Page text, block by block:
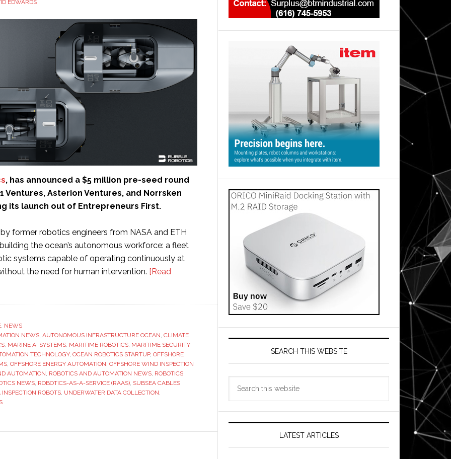
EDWARDS
, has announced a $5 million pre-seed round
Ventures, Asterion Ventures, and Norrsken
its launch out of Entrepreneurs First.
former robotics engineers from NASA and ETH
the ocean’s autonomous workforce: a fleet
systems capable of operating continuously at
the need for human intervention. [Read
, NEWS
NEWS, AUTONOMOUS INFRASTRUCTURE OCEAN, CLIMATE
, MARINE AI SYSTEMS, MARITIME ROBOTICS, MARITIME SECURITY
TECHNOLOGY, OCEAN ROBOTICS STARTUP, OFFSHORE
, OFFSHORE ENERGY AUTOMATION, OFFSHORE WIND INSPECTION
AUTOMATION, ROBOTICS AND AUTOMATION NEWS, ROBOTICS
NEWS, ROBOTICS-AS-A-SERVICE (RAAS), SUBSEA CABLES
INSPECTION ROBOTS, UNDERWATER DATA COLLECTION,
SEARCH THIS WEBSITE
LATEST ARTICLES